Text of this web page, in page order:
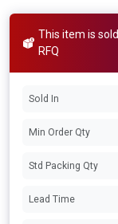
This item is
RFQ
Sold In
Min Order Qty
Std Packing Qty
Lead Time